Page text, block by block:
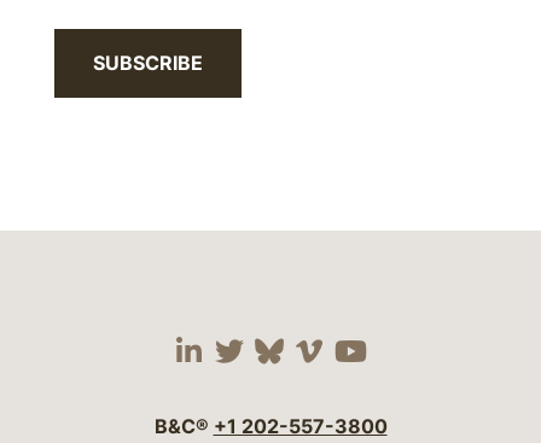
SUBSCRIBE
Visit our social media
Visit our social
Visit our social
Visit our social
Visit our
B&C® +1 202-557-3800